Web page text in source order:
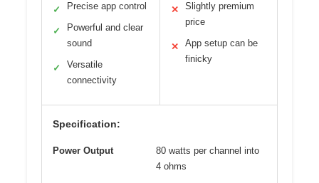
✓ Precise app control
✓
Powerful and clear
sound
✓
Versatile
connectivity
✕
Slightly premium
price
✕
App setup can be
finicky
Specification:
Power Output
80 watts per channel into
4 ohms